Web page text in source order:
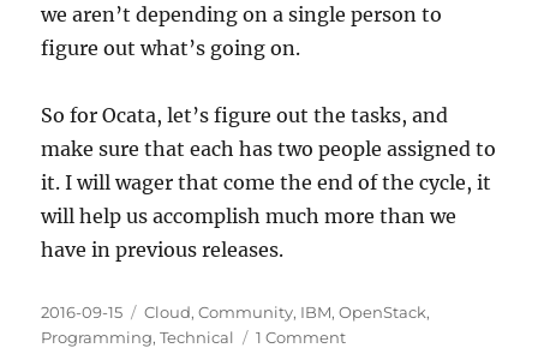
we aren’t depending on a single person to
figure out what’s going on.
So for Ocata, let’s figure out the tasks, and
make sure that each has two people assigned to
it. I will wager that come the end of the cycle, it
will help us accomplish much more than we
have in previous releases.
Posted
on
2016-09-15 Categories
Cloud,Community, IBM,OpenStack,
Programming,Technical 1 Commenton